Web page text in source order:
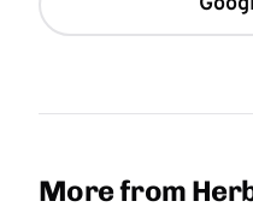
More from